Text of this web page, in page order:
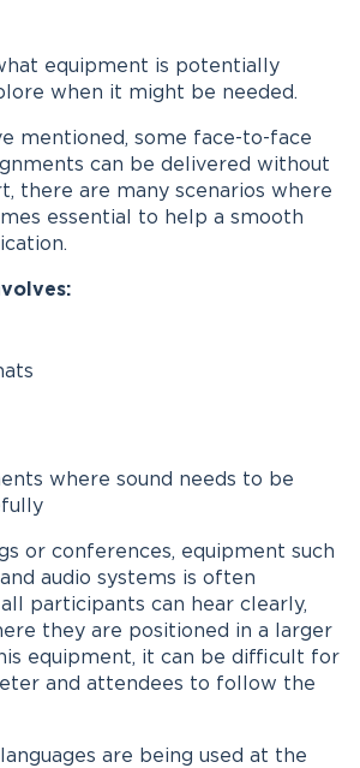
equipment is potentially
when it might be needed.
mentioned, some face-to-face
can be delivered without
there are many scenarios where
essential to help a smooth
where sound needs to be
or conferences, equipment such
audio systems is often
participants can hear clearly,
they are positioned in a larger
equipment, it can be difficult for
and attendees to follow the
are being used at the